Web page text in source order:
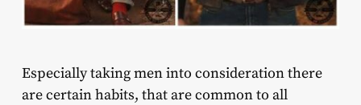
Especially taking men into consideration there
are certain habits, that are common to all